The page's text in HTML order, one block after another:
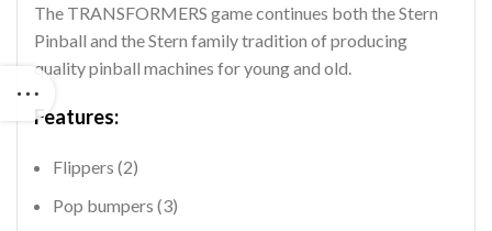
The TRANSFORMERS game continues both the Stern
Pinball and the Stern family tradition of producing
quality pinball machines for young and old.
Features:
Flippers (2)
Pop bumpers (3)